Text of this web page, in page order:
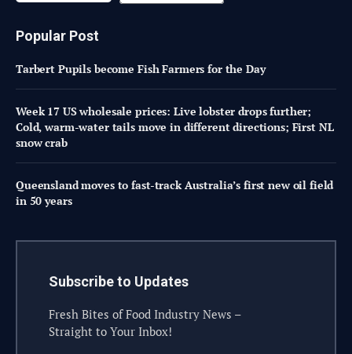
Popular Post
Tarbert Pupils become Fish Farmers for the Day
Week 17 US wholesale prices: Live lobster drops further;
Cold, warm-water tails move in different directions; First NL
snow crab
Queensland moves to fast-track Australia’s first new oil field
in 50 years
Subscribe to Updates
Fresh Bites of Food Industry News –
Straight to Your Inbox!